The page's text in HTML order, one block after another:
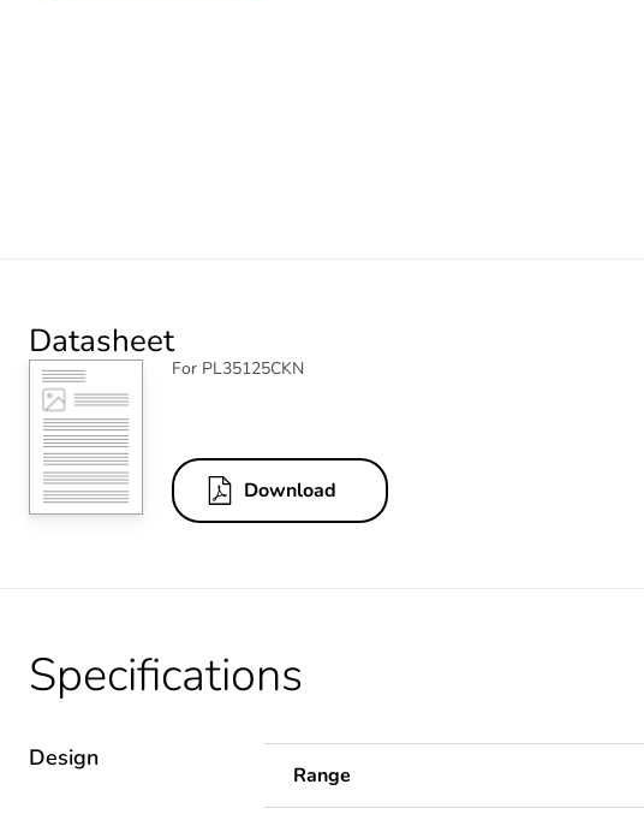
Datasheet
For PL35125CKN
Download
Specifications
Design
Range